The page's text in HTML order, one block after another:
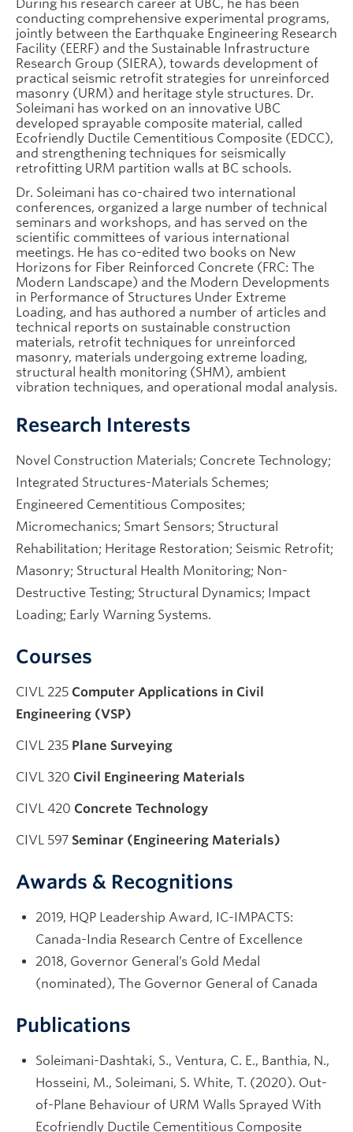
During his research career at UBC, he has been
conducting comprehensive experimental programs,
jointly between the Earthquake Engineering Research
Facility (EERF) and the Sustainable Infrastructure
Research Group (SIERA), towards development of
practical seismic retrofit strategies for unreinforced
masonry (URM) and heritage style structures. Dr.
Soleimani has worked on an innovative UBC
developed sprayable composite material, called
Ecofriendly Ductile Cementitious Composite (EDCC),
and strengthening techniques for seismically
retrofitting URM partition walls at BC schools.
Dr. Soleimani has co-chaired two international
conferences, organized a large number of technical
seminars and workshops, and has served on the
scientific committees of various international
meetings. He has co-edited two books on New
Horizons for Fiber Reinforced Concrete (FRC: The
Modern Landscape) and the Modern Developments
in Performance of Structures Under Extreme
Loading, and has authored a number of articles and
technical reports on sustainable construction
materials, retrofit techniques for unreinforced
masonry, materials undergoing extreme loading,
structural health monitoring (SHM), ambient
vibration techniques, and operational modal analysis.
Research Interests
Novel Construction Materials; Concrete Technology;
Integrated Structures-Materials Schemes;
Engineered Cementitious Composites;
Micromechanics; Smart Sensors; Structural
Rehabilitation; Heritage Restoration; Seismic Retrofit;
Masonry; Structural Health Monitoring; Non-
Destructive Testing; Structural Dynamics; Impact
Loading; Early Warning Systems.
Courses
CIVL 225 Computer Applications in Civil
Engineering (VSP)
CIVL 235 Plane Surveying
CIVL 320 Civil Engineering Materials
CIVL 420 Concrete Technology
CIVL 597 Seminar (Engineering Materials)
Awards & Recognitions
2019, HQP Leadership Award, IC-IMPACTS:
Canada-India Research Centre of Excellence
2018, Governor General’s Gold Medal
(nominated), The Governor General of Canada
Publications
Soleimani-Dashtaki, S., Ventura, C. E., Banthia, N.,
Hosseini, M., Soleimani, S. White, T. (2020). Out-
of-Plane Behaviour of URM Walls Sprayed With
Ecofriendly Ductile Cementitious Composite